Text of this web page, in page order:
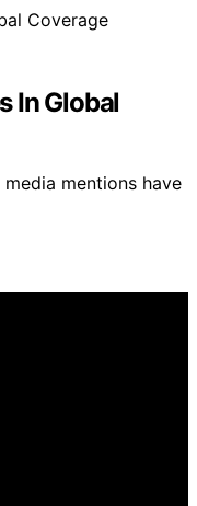
In Global
mentions have